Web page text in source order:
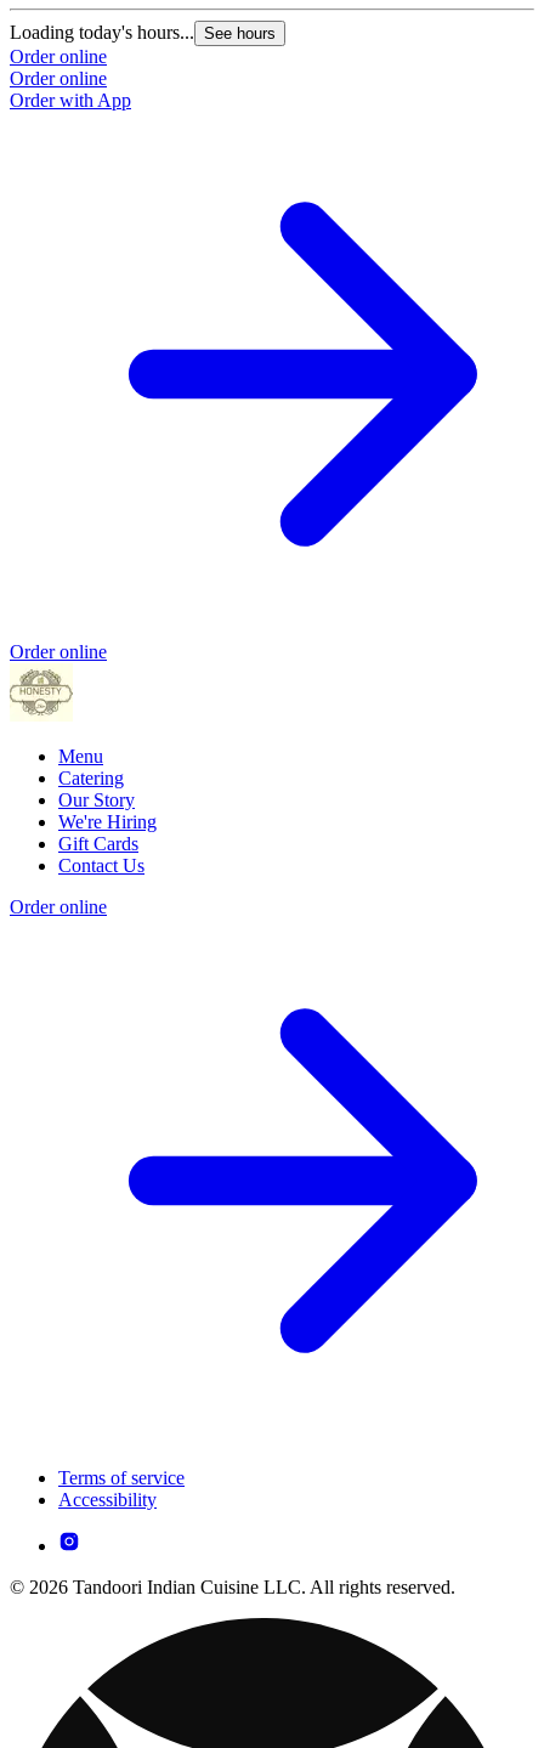
Loading today's hours... See hours
Order online
Order online
Order with App
Order online
Menu
Catering
Our Story
We're Hiring
Gift Cards
Contact Us
Order online
Terms of service
Accessibility
© 2026 Tandoori Indian Cuisine LLC. All rights reserved.